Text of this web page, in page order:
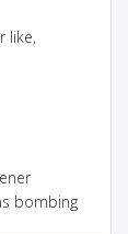
like,
bombing